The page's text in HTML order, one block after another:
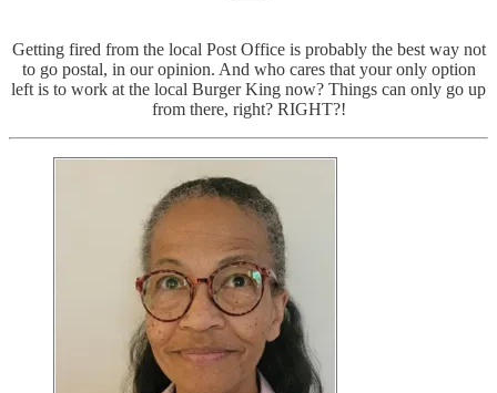
Getting fired from the local Post Office is probably the best way not
to go postal, in our opinion. And who cares that your only option
left is to work at the local Burger King now? Things can only go up
from there, right? RIGHT?!